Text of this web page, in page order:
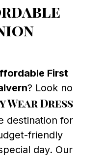
First
? Look no
Wear Dress
destination for
friendly
day. Our